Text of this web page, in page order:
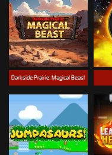
Darkside Prairie: Magical Beast